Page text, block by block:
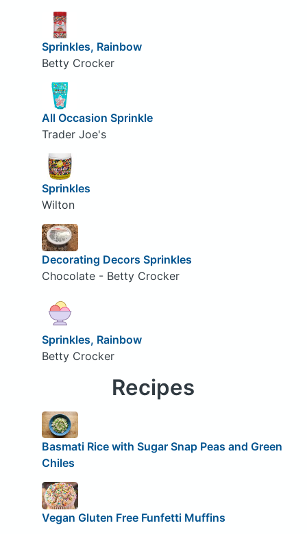
Sprinkles, Rainbow
Betty Crocker
All Occasion Sprinkle
Trader Joe's
Sprinkles
Wilton
Decorating Decors Sprinkles
Chocolate - Betty Crocker
Sprinkles, Rainbow
Betty Crocker
Recipes
Basmati Rice with Sugar Snap Peas and Green
Chiles
Vegan Gluten Free Funfetti Muffins